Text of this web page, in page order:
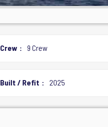
Crew 9 Crew
Built / Refit 2025